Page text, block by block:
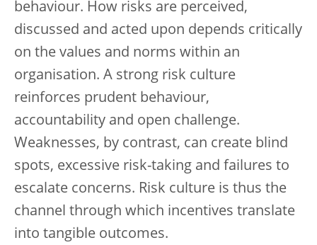
behaviour. How risks are perceived,
discussed and acted upon depends critically
on the values and norms within an
organisation. A strong risk culture
reinforces prudent behaviour,
accountability and open challenge.
Weaknesses, by contrast, can create blind
spots, excessive risk-taking and failures to
escalate concerns. Risk culture is thus the
channel through which incentives translate
into tangible outcomes.